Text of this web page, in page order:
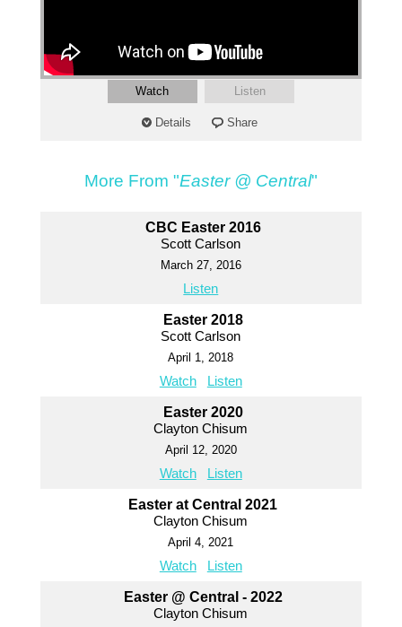
Watch Listen
Details Share
More From "Easter @ Central"
CBC Easter 2016
Scott Carlson
March 27, 2016
Listen
Easter 2018
Scott Carlson
April 1, 2018
Watch Listen
Easter 2020
Clayton Chisum
April 12, 2020
Watch Listen
Easter at Central 2021
Clayton Chisum
April 4, 2021
Watch Listen
Easter @ Central - 2022
Clayton Chisum